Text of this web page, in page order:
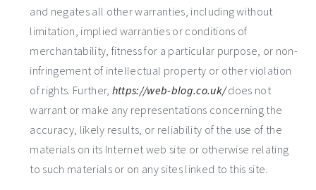
and negates all other warranties, including without
limitation, implied warranties or conditions of
merchantability, fitness for a particular purpose, or non-
infringement of intellectual property or other violation
of rights. Further, https://web-blog.co.uk/does not
warrant or make any representations concerning the
accuracy, likely results, or reliability of the use of the
materials on its Internet web site or otherwise relating
to such materials or on any sites linked to this site.